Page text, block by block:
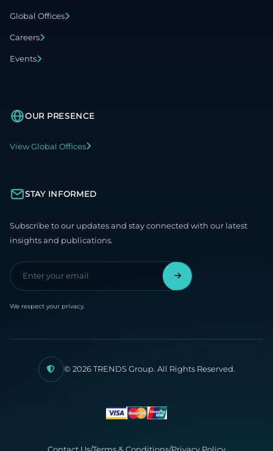
Global Offices
Careers
Events
OUR PRESENCE
View Global Offices
STAY INFORMED
Subscribe to our updates and stay connected with our latest
insights and publications.
We respect your privacy.
© 2026 TRENDS Group. All Rights Reserved.